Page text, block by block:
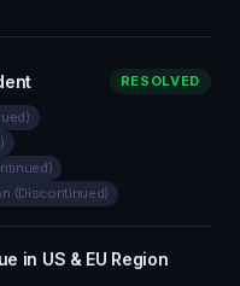
RESOLVED
(Discontinued)
in US & EU Region